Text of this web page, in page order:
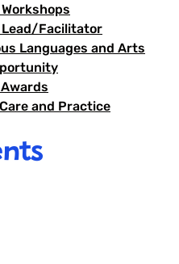
Lead/Facilitator
Languages and Arts
and Practice